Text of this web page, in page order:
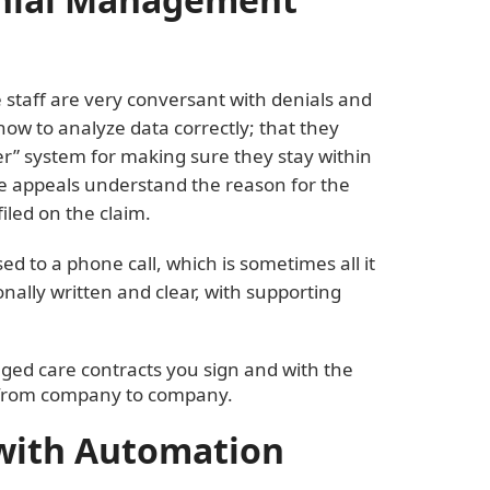
are very conversant with denials and
to analyze data correctly; that they
system for making sure they stay within
understand the reason for the
on the claim.
to a phone call, which is sometimes all it
written and clear, with supporting
care contracts you sign and with the
company to company.
Automation